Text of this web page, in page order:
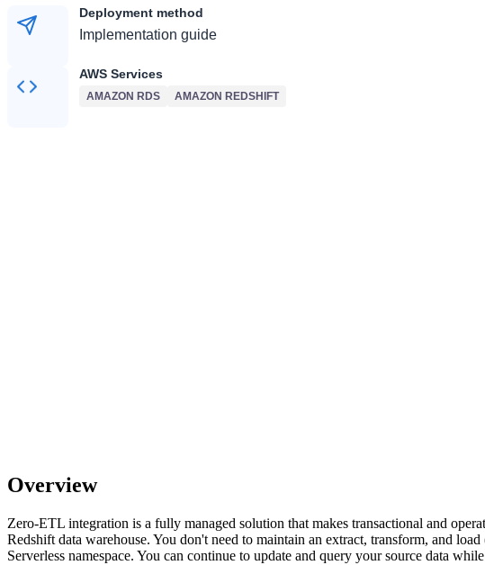
Deployment method
Implementation guide
AWS Services
AMAZON RDS AMAZON REDSHIFT
Overview
Zero-ETL integration is a fully managed solution that makes transactional and
Redshift data warehouse. You don't need to maintain an extract, transform, and
Serverless namespace. You can continue to update and query your source data